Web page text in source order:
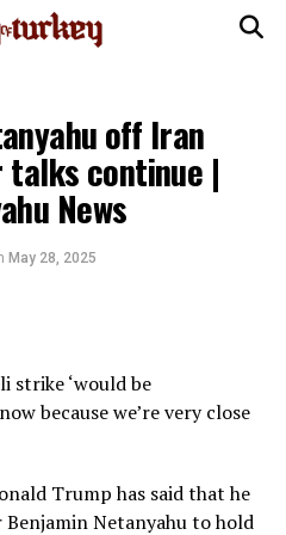
off Iran
continue |
News
May 28, 2025
strike ‘would be
because we’re very close
Trump has said that he
Netanyahu to hold